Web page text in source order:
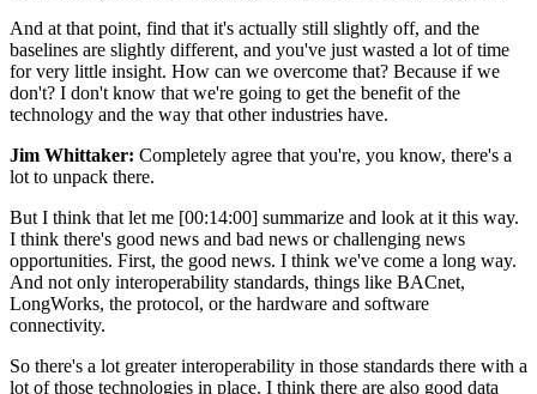
And at that point, find that it's actually still slightly off, and the
baselines are slightly different, and you've just wasted a lot of time
for very little insight. How can we overcome that? Because if we
don't? I don't know that we're going to get the benefit of the
technology and the way that other industries have.
Jim Whittaker: Completely agree that you're, you know, there's a
lot to unpack there.
But I think that let me [00:14:00] summarize and look at it this way.
I think there's good news and bad news or challenging news
opportunities. First, the good news. I think we've come a long way.
And not only interoperability standards, things like BACnet,
LongWorks, the protocol, or the hardware and software
connectivity.
So there's a lot greater interoperability in those standards there with a
lot of those technologies in place. I think there are also good data